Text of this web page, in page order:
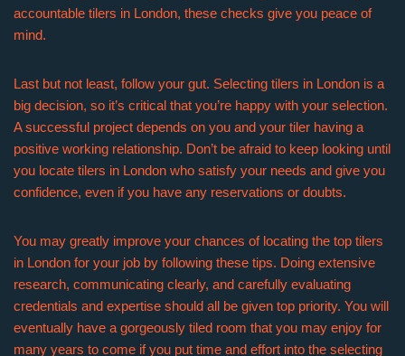
accountable tilers in London, these checks give you peace of
mind.
Last but not least, follow your gut. Selecting tilers in London is a
big decision, so it’s critical that you’re happy with your selection.
A successful project depends on you and your tiler having a
positive working relationship. Don’t be afraid to keep looking until
you locate tilers in London who satisfy your needs and give you
confidence, even if you have any reservations or doubts.
You may greatly improve your chances of locating the top tilers
in London for your job by following these tips. Doing extensive
research, communicating clearly, and carefully evaluating
credentials and expertise should all be given top priority. You will
eventually have a gorgeously tiled room that you may enjoy for
many years to come if you put time and effort into the selecting